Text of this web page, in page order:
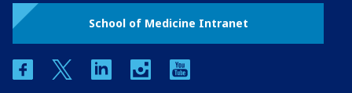
School of Medicine Intranet
facebooktwitter linkedin instagram